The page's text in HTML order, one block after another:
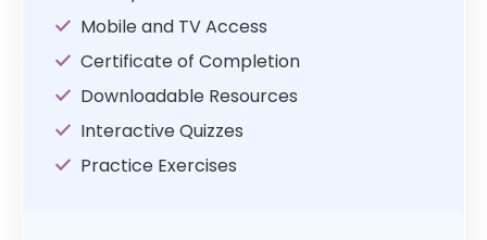
Mobile and TV Access
Certificate of Completion
Downloadable Resources
Interactive Quizzes
Practice Exercises